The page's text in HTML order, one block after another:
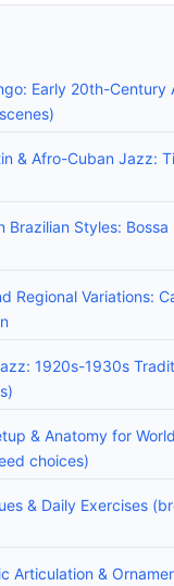
Early 20th-Century
& Afro-Cuban Jazz:
Brazilian Styles:
Regional Variations:
1920s-1930s
& Anatomy for
choices)
& Daily Exercises
Articulation &